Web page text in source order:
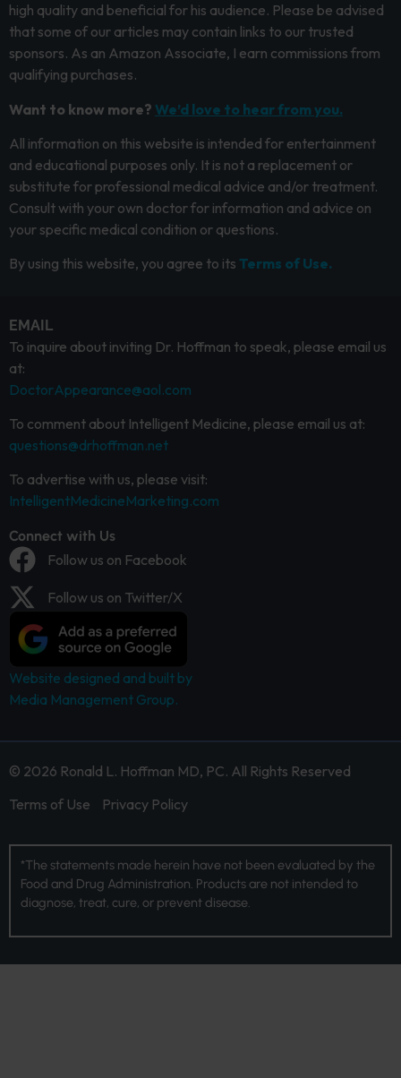
high quality and beneficial for his audience. Please be advised
that some of our articles may contain links to our trusted
sponsors. As an Amazon Associate, I earn commissions from
qualifying purchases.
Want to know more? We’d love to hear from you.
All information on this website is intended for entertainment
and educational purposes only. It is not a replacement or
substitute for professional medical advice and/or treatment.
Consult with your own doctor for information and advice on
your specific medical condition or questions.
By using this website, you agree to its Terms of Use.
EMAIL
To inquire about inviting Dr. Hoffman to speak, please email us
at:
DoctorAppearance@aol.com
To comment about Intelligent Medicine, please email us at:
questions@drhoffman.net
To advertise with us, please visit:
IntelligentMedicineMarketing.com
Connect with Us
Follow us on Facebook
Follow us on Twitter/X
Website designed and built by
Media Management Group.
© 2026 Ronald L. Hoffman MD, PC. All Rights Reserved
Terms of Use
Privacy Policy
*The statements made herein have not been evaluated by the
Food and Drug Administration. Products are not intended to
diagnose, treat, cure, or prevent disease.